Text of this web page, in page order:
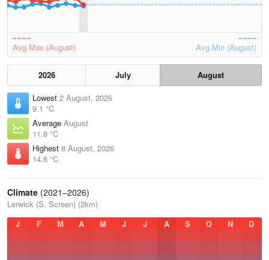
Avg Max (August) Avg Min (August)
2026 July
August
Lowest 2 August, 2026
9.1 °C
Average August
11.8 °C
Highest 8 August, 2026
14.6 °C
Climate (2021–2026)
Lerwick (S. Screen) (2km)
J
F M A M J J A S O N D